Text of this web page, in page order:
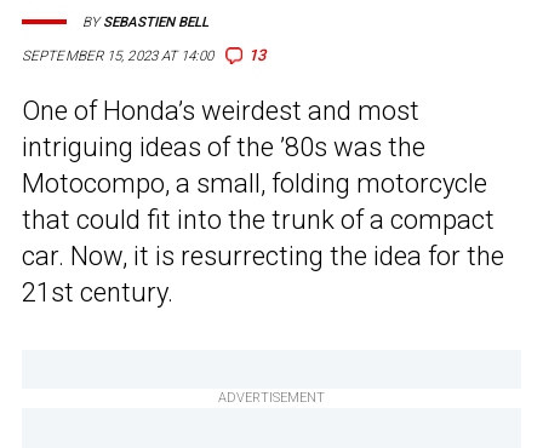
SEPTEMBER 15, 2023 AT 14:00 13
BYSEBASTIEN BELL
One of Honda’s weirdest and most
intriguing ideas of the ’80s was the
Motocompo, a small, folding motorcycle
that could fit into the trunk of a compact
car. Now, it is resurrecting the idea for the
21st century.
ADVERTISEMENT